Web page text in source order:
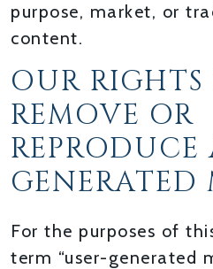
purpose, market, or
content.
OUR RIGHTS
REMOVE OR
GENERATED
For the purposes of
term “user-generated